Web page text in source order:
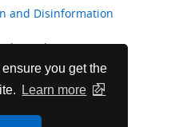
you get the
Learn more
and Disinformation
and Injuries:
Physicians
Responsible Efforts